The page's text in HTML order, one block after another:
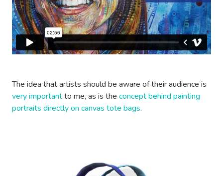
The idea that artists should be aware of their audience is
very importantto me, as is the concept behind painting
portraits directly on canvas tote bags.